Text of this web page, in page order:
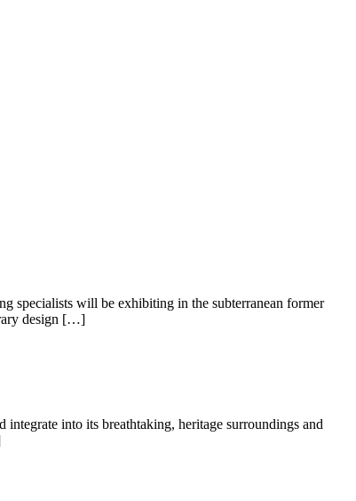
specialists will be exhibiting in the subterranean former
design […]
into its breathtaking, heritage surroundings and